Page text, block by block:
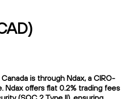
is through Ndax, a CIRO-
Ndax offers flat 0.2% trading fees